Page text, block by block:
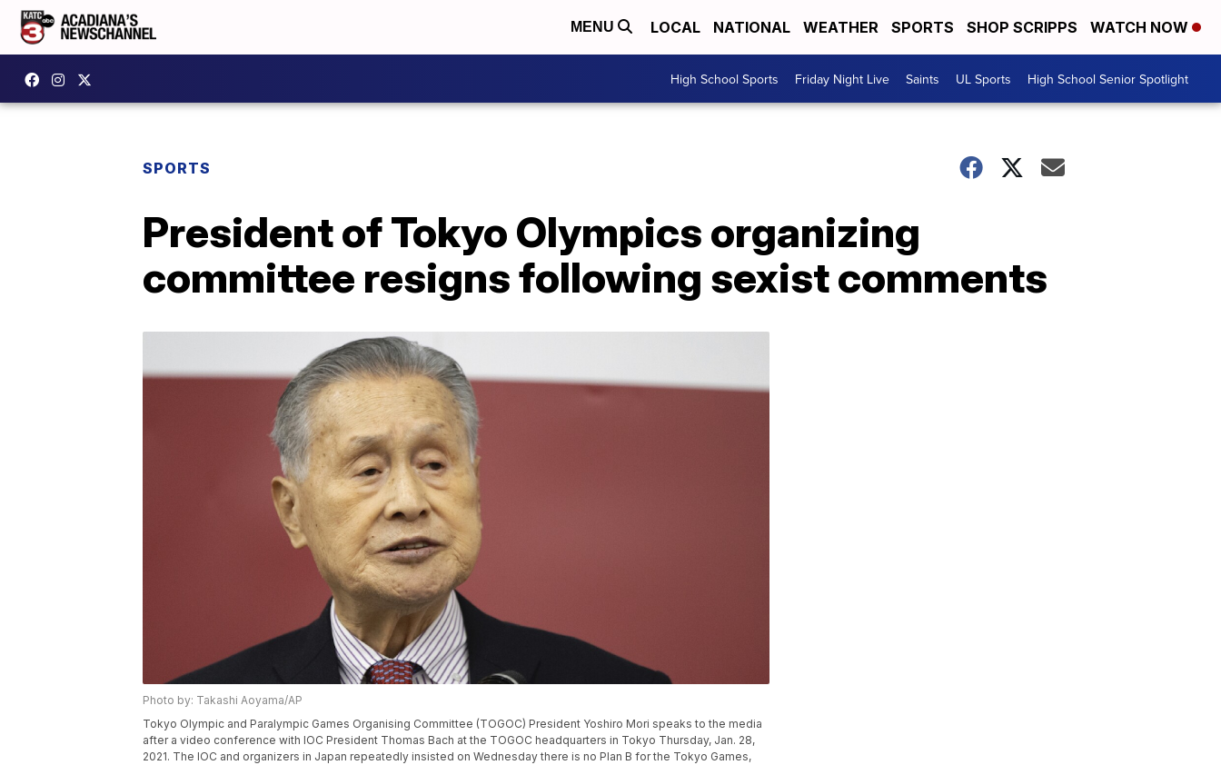
MENU LOCAL NATIONAL WEATHER SPORTS SHOP SCRIPPS WATCH NOW
High School Sports Friday Night Live Saints UL Sports High School Senior Spotlight
SPORTS
President of Tokyo Olympics organizing
committee resigns following sexist comments
Photo by: Takashi Aoyama/AP
Tokyo Olympic and Paralympic Games Organising Committee (TOGOC) President Yoshiro Mori speaks to the media
after a video conference with IOC President Thomas Bach at the TOGOC headquarters in Tokyo Thursday, Jan. 28,
2021. The IOC and organizers in Japan repeatedly insisted on Wednesday there is no Plan B for the Tokyo Games,